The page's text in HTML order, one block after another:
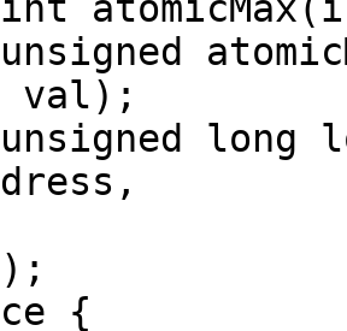
int
unsigned
val);
unsigned long
{